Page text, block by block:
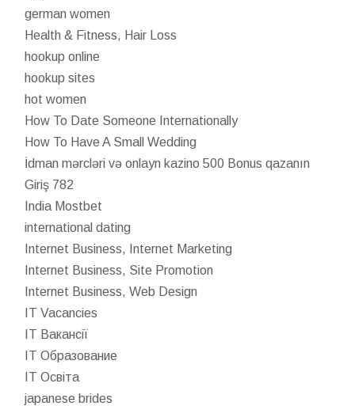
german women
Health & Fitness, Hair Loss
hookup online
hookup sites
hot women
How To Date Someone Internationally
How To Have A Small Wedding
İdman mərcləri və onlayn kazino 500 Bonus qazanın
Giriş 782
India Mostbet
international dating
Internet Business, Internet Marketing
Internet Business, Site Promotion
Internet Business, Web Design
IT Vacancies
IT Вакансії
IT Образование
IT Освіта
japanese brides